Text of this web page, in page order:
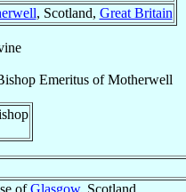
, Scotland, Great Britain
EmeritusofMotherwell
ofGlasgow, Scotland